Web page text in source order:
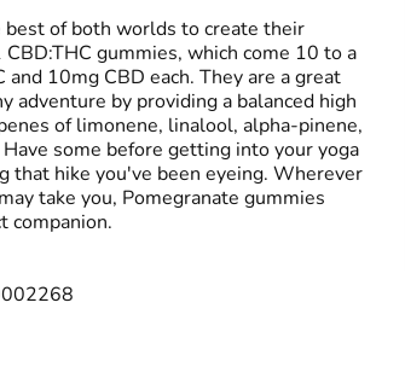
# CBD
Subcategory
#Gummies
Tags
#LGBTQ-Owned
of both worlds to create their
gummies, which come 10 to a
and 10mg CBD each. They are a great
adventure by providing a balanced high
of limonene, linalool, alpha-pinene,
some before getting into your yoga
that hike you've been eyeing. Wherever
take you, Pomegranate gummies
companion.